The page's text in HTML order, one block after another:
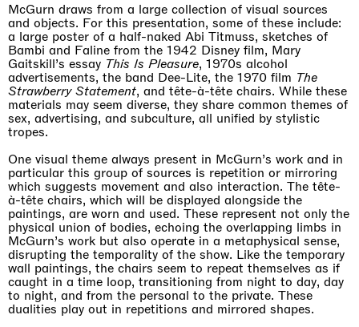
McGurn draws from a large collection of visual sources
and objects. For this presentation, some of these include:
a large poster of a half-naked Abi Titmuss, sketches of
Bambi and Faline from the 1942 Disney film, Mary
Gaitskill’s essay This Is Pleasure, 1970s alcohol
advertisements, the band Dee-Lite, the 1970 film The
Strawberry Statement, and tête-à-tête chairs. While these
materials may seem diverse, they share common themes of
sex, advertising, and subculture, all unified by stylistic
tropes.
One visual theme always present in McGurn’s work and in
particular this group of sources is repetition or mirroring
which suggests movement and also interaction. The tête-
à-tête chairs, which will be displayed alongside the
paintings, are worn and used. These represent not only the
physical union of bodies, echoing the overlapping limbs in
McGurn’s work but also operate in a metaphysical sense,
disrupting the temporality of the show. Like the temporary
wall paintings, the chairs seem to repeat themselves as if
caught in a time loop, transitioning from night to day, day
to night, and from the personal to the private. These
dualities play out in repetitions and mirrored shapes.